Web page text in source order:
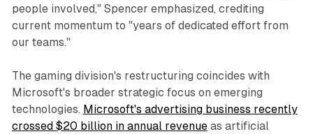
people involved," Spencer emphasized, crediting
current momentum to "years of dedicated effort from
our teams."
The gaming division's restructuring coincides with
Microsoft's broader strategic focus on emerging
technologies. Microsoft's advertising business recently
crossed $20 billion in annual revenueas artificial